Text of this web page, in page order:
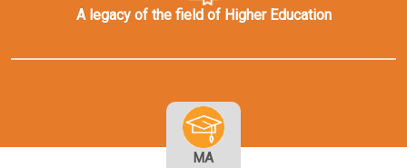
A legacy of the field of Higher Education
MA